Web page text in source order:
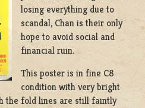
losing everything due to
scandal, Chan is their only
hope to avoid social and
financial ruin.
This poster is in fine C8
condition with very bright
the fold lines are still faintly